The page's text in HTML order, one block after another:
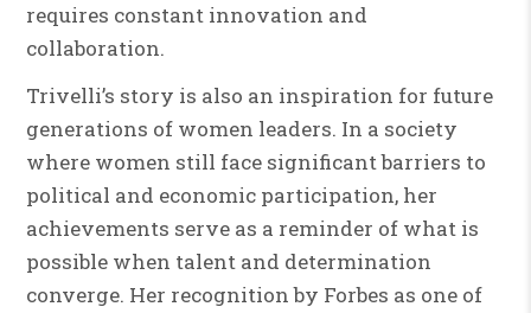
requires constant innovation and
collaboration.
Trivelli’s story is also an inspiration for future
generations of women leaders. In a society
where women still face significant barriers to
political and economic participation, her
achievements serve as a reminder of what is
possible when talent and determination
converge. Her recognition by Forbes as one of